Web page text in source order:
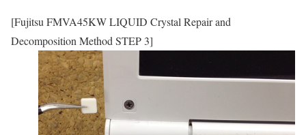
[Fujitsu FMVA45KW LIQUID Crystal Repair and
Decomposition Method STEP 3]